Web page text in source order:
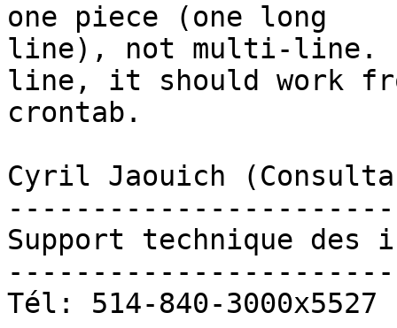
one piece (one long
line), not multi-line.
line, it should work
crontab.
Cyril Jaouich
Support technique des
Tél: 514-840-3000x5527